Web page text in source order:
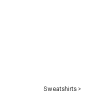
Sweatshirts >